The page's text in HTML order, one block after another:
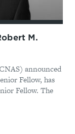
M.
announced
Fellow, has
Fellow. The